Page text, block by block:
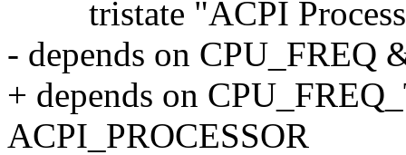
tristate "ACPI
- depends on CPU_FREQ
+ depends on
ACPI_PROCESSOR